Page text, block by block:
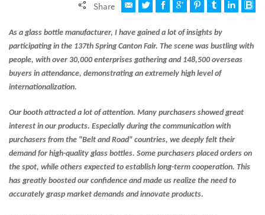
Share
As a glass bottle manufacturer, I have gained a lot of insights by
participating in the 137th Spring Canton Fair. The scene was bustling with
people, with over 30,000 enterprises gathering and 148,500 overseas
buyers in attendance, demonstrating an extremely high level of
internationalization.
Our booth attracted a lot of attention. Many purchasers showed great
interest in our products. Especially during the communication with
purchasers from the "Belt and Road" countries, we deeply felt their
demand for high-quality glass bottles. Some purchasers placed orders on
the spot, while others expected to establish long-term cooperation. This
has greatly boosted our confidence and made us realize the need to
accurately grasp market demands and innovate products.